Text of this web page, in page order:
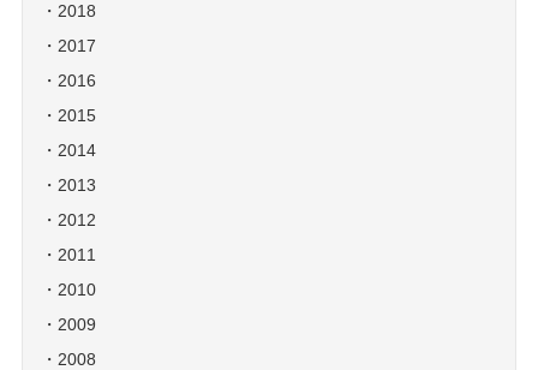
2018
2017
2016
2015
2014
2013
2012
2011
2010
2009
2008